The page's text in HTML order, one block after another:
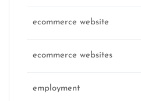
ecommerce website
ecommerce websites
employment